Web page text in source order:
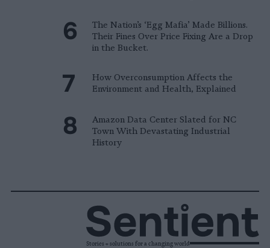
The Nation’s ‘Egg Mafia’ Made Billions.
Their Fines Over Price Fixing Are a Drop
in the Bucket.
How Overconsumption Affects the
Environment and Health, Explained
Amazon Data Center Slated for NC
Town With Devastating Industrial
History
Stories + solutions for a changing world